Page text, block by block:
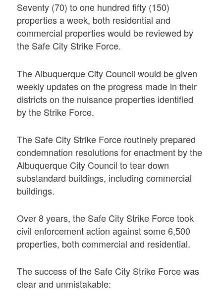
Seventy (70) to one hundred fifty (150)
properties a week, both residential and
commercial properties would be reviewed by
the Safe City Strike Force.
The Albuquerque City Council would be given
weekly updates on the progress made in their
districts on the nuisance properties identified
by the Strike Force.
The Safe City Strike Force routinely prepared
condemnation resolutions for enactment by the
Albuquerque City Council to tear down
substandard buildings, including commercial
buildings.
Over 8 years, the Safe City Strike Force took
civil enforcement action against some 6,500
properties, both commercial and residential.
The success of the Safe City Strike Force was
clear and unmistakable: